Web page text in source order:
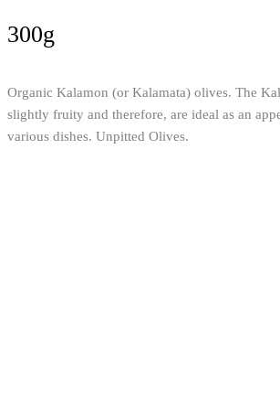
300g
Organic Kalamon (or Kalamata) olives. The
slightly fruity and therefore, are ideal as an
various dishes. Unpitted Olives.